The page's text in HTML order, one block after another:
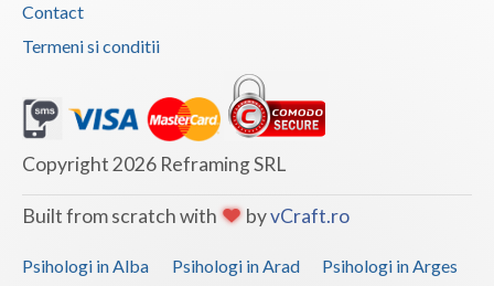
Vrancea
Contact
Termeni si conditii
Copyright 2026 Reframing SRL
Built from scratch with byvCraft.ro
Psihologi in Alba Psihologi in Arad
Psihologi in Arges